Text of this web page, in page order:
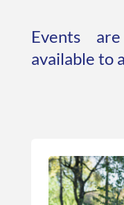
Events
available to